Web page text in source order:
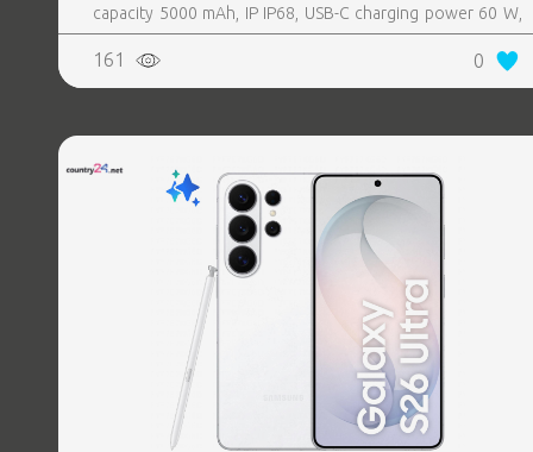
capacity 5000 mAh, IP IP68, USB-C charging power 60 W,
Weight 214 g, Weight 0.214 kg
161 0